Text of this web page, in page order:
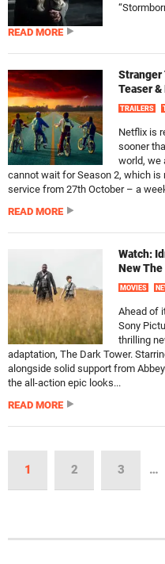
READ MORE
Stranger
Teaser
TRAILERS
Netflix is
sooner
world, we
cannot wait for Season 2, which
service from 27th October – a
READ MORE
Watch:
New
MOVIES
Ahead of
Sony
thrilling
adaptation, The Dark Tower.
alongside solid support from
the all-action epic looks...
READ MORE
1 2 3 …